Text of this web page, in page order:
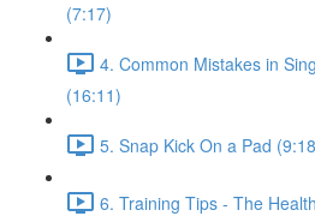
(7:17)
4. Common Mistakes in
(16:11)
5. Snap Kick On a Pad
6. Training Tips - The